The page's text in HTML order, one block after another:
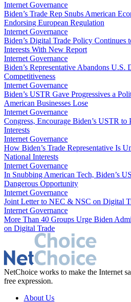
Internet Governance
Biden’s Trade Rep Snubs American
Endorsing European Regulation
Internet Governance
Biden’s Digital Trade Policy Continues
Interests With New Report
Internet Governance
Biden’s Representative Abandons
Competitiveness
Internet Governance
Biden’s USTR Gave Progressives a
American Businesses Lose
Internet Governance
Congress, Encourage Biden’s USTR
Interests
Internet Governance
How Biden’s Trade Representative Is
National Interests
Internet Governance
In Snubbing American Tech, Biden’s
Dangerous Opportunity
Internet Governance
Joint Letter to NEC & NSC on Digital
Internet Governance
More Than 40 Groups Urge Biden
on Digital Trade
NetChoice works to make the Internet
free expression.
About Us